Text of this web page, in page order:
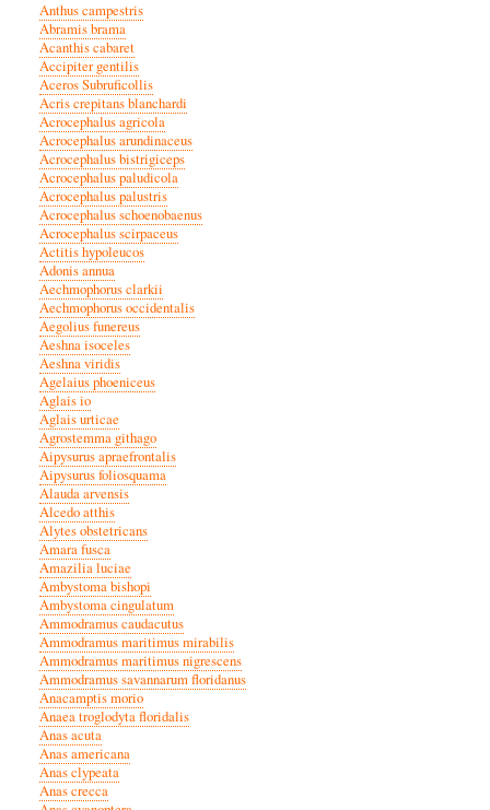
Anthus campestris
Abramis brama
Acanthis cabaret
Accipiter gentilis
Aceros Subruficollis
Acris crepitans blanchardi
Acrocephalus agricola
Acrocephalus arundinaceus
Acrocephalus bistrigiceps
Acrocephalus paludicola
Acrocephalus palustris
Acrocephalus schoenobaenus
Acrocephalus scirpaceus
Actitis hypoleucos
Adonis annua
Aechmophorus clarkii
Aechmophorus occidentalis
Aegolius funereus
Aeshna isoceles
Aeshna viridis
Agelaius phoeniceus
Aglais io
Aglais urticae
Agrostemma githago
Aipysurus apraefrontalis
Aipysurus foliosquama
Alauda arvensis
Alcedo atthis
Alytes obstetricans
Amara fusca
Amazilia luciae
Ambystoma bishopi
Ambystoma cingulatum
Ammodramus caudacutus
Ammodramus maritimus mirabilis
Ammodramus maritimus nigrescens
Ammodramus savannarum floridanus
Anacamptis morio
Anaea troglodyta floridalis
Anas acuta
Anas americana
Anas clypeata
Anas crecca